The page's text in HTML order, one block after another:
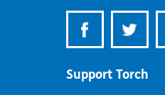
Support Torch